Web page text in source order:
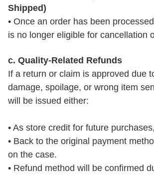
Shipped)
• Once an order has been
is no longer eligible for cancellation
c. Quality-Related Refunds
If a return or claim is approved due
damage, spoilage, or wrong item
will be issued either:
• As store credit for future
• Back to the original payment
on the case.
• Refund method will be confirmed